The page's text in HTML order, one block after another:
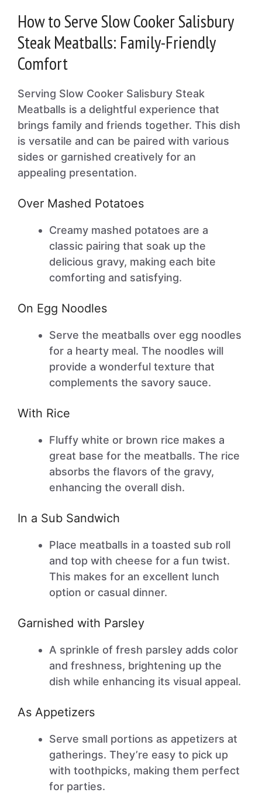
How to Serve Slow Cooker Salisbury
Steak Meatballs: Family-Friendly
Comfort
Serving Slow Cooker Salisbury Steak
Meatballs is a delightful experience that
brings family and friends together. This dish
is versatile and can be paired with various
sides or garnished creatively for an
appealing presentation.
Over Mashed Potatoes
Creamy mashed potatoes are a
classic pairing that soak up the
delicious gravy, making each bite
comforting and satisfying.
On Egg Noodles
Serve the meatballs over egg noodles
for a hearty meal. The noodles will
provide a wonderful texture that
complements the savory sauce.
With Rice
Fluffy white or brown rice makes a
great base for the meatballs. The rice
absorbs the flavors of the gravy,
enhancing the overall dish.
In a Sub Sandwich
Place meatballs in a toasted sub roll
and top with cheese for a fun twist.
This makes for an excellent lunch
option or casual dinner.
Garnished with Parsley
A sprinkle of fresh parsley adds color
and freshness, brightening up the
dish while enhancing its visual appeal.
As Appetizers
Serve small portions as appetizers at
gatherings. They’re easy to pick up
with toothpicks, making them perfect
for parties.